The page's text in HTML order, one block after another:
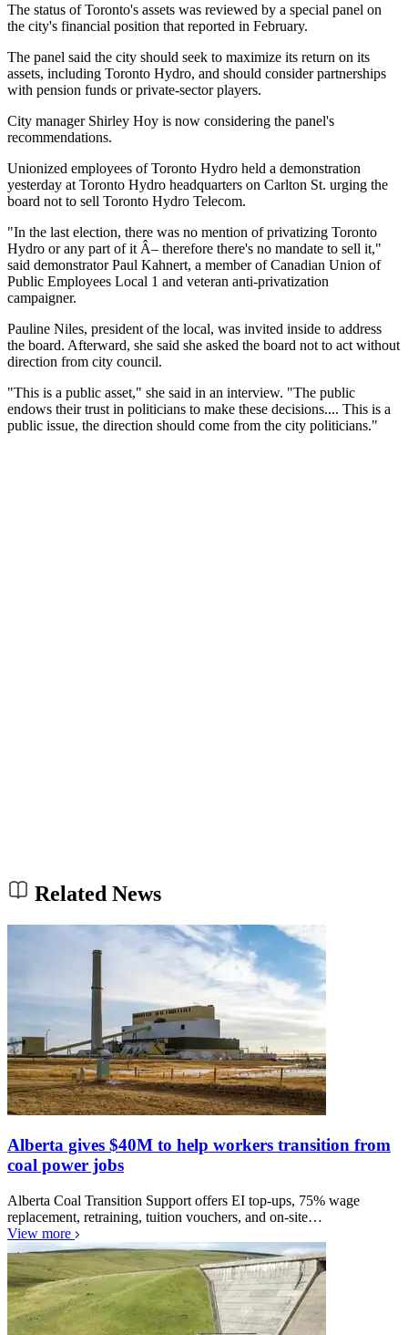
The status of Toronto's assets was reviewed by a special panel on
the city's financial position that reported in February.
The panel said the city should seek to maximize its return on its
assets, including Toronto Hydro, and should consider partnerships
with pension funds or private-sector players.
City manager Shirley Hoy is now considering the panel's
recommendations.
Unionized employees of Toronto Hydro held a demonstration
yesterday at Toronto Hydro headquarters on Carlton St. urging the
board not to sell Toronto Hydro Telecom.
"In the last election, there was no mention of privatizing Toronto
Hydro or any part of it Â– therefore there's no mandate to sell it,"
said demonstrator Paul Kahnert, a member of Canadian Union of
Public Employees Local 1 and veteran anti-privatization
campaigner.
Pauline Niles, president of the local, was invited inside to address
the board. Afterward, she said she asked the board not to act without
direction from city council.
"This is a public asset," she said in an interview. "The public
endows their trust in politicians to make these decisions.... This is a
public issue, the direction should come from the city politicians."
Related News
Alberta gives $40M to help workers transition from
coal power jobs
Alberta Coal Transition Support offers EI top-ups, 75% wage
replacement, retraining, tuition vouchers, and on-site…
View more